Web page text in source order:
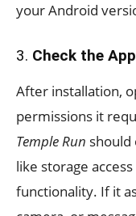
your Android
3. Check the
After installation,
permissions it
Temple Run should
like storage
functionality. If it